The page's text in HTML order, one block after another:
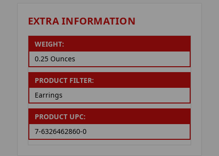
EXTRA INFORMATION
WEIGHT:
0.25 Ounces
PRODUCT FILTER:
Earrings
PRODUCT UPC:
7-6326462860-0